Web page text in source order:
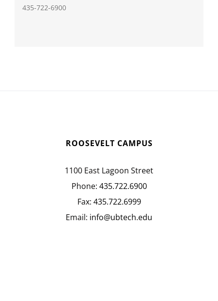
435-722-6900
ROOSEVELT CAMPUS
1100 East Lagoon Street
Phone: 435.722.6900
Fax: 435.722.6999
Email: info@ubtech.edu